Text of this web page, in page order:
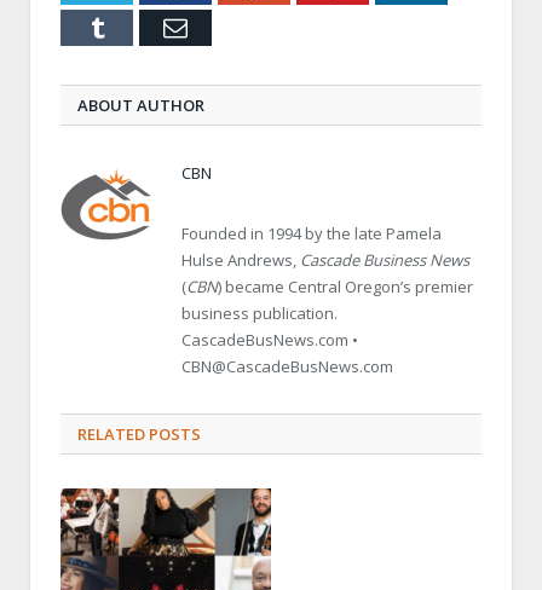
Tumblr Email
ABOUT AUTHOR
CBN
Founded in 1994 by the late Pamela
Hulse Andrews, Cascade Business News
(CBN) became Central Oregon’s premier
business publication.
CascadeBusNews.com •
CBN@CascadeBusNews.com
RELATED POSTS